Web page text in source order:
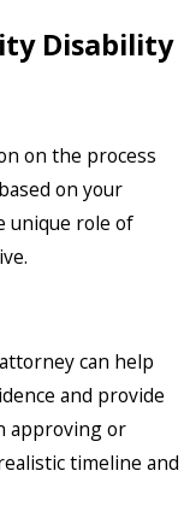
Disability
on the process
on your
unique role of
can help
and provide
approving or
timeline and